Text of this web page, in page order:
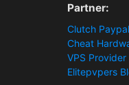
Partner:
Clutch
Cheat
VPS Provider
Elitepvpers